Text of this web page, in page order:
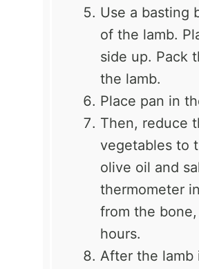
Use a basting
of the lamb.
side up. Pack
the lamb.
Place pan in
Then, reduce
vegetables to
olive oil and
thermometer
from the
hours.
After the lamb